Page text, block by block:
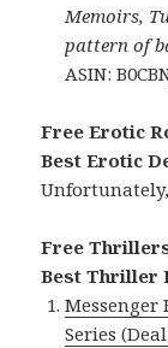
Memoirs,
pattern of
ASIN:
Free Erotic
Best Erotic
Free
Best Thriller
Messenger
Series